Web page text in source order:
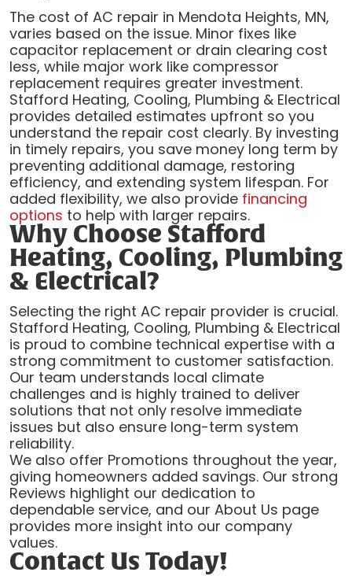
The cost of AC repair in Mendota Heights, MN,
varies based on the issue. Minor fixes like
capacitor replacement or drain clearing cost
less, while major work like compressor
replacement requires greater investment.
Stafford Heating, Cooling, Plumbing & Electrical
provides detailed estimates upfront so you
understand the repair cost clearly. By investing
in timely repairs, you save money long term by
preventing additional damage, restoring
efficiency, and extending system lifespan. For
added flexibility, we also provide financing
options to help with larger repairs.
Why Choose Stafford
Heating, Cooling, Plumbing
& Electrical?
Selecting the right AC repair provider is crucial.
Stafford Heating, Cooling, Plumbing & Electrical
is proud to combine technical expertise with a
strong commitment to customer satisfaction.
Our team understands local climate
challenges and is highly trained to deliver
solutions that not only resolve immediate
issues but also ensure long-term system
reliability.
We also offer Promotions throughout the year,
giving homeowners added savings. Our strong
Reviews highlight our dedication to
dependable service, and our About Us page
provides more insight into our company
values.
Contact Us Today!